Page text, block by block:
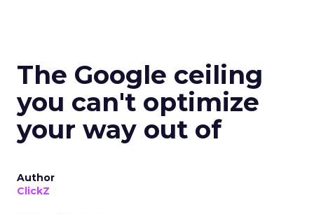
The Google ceiling
you can't optimize
your way out of
Author
ClickZ